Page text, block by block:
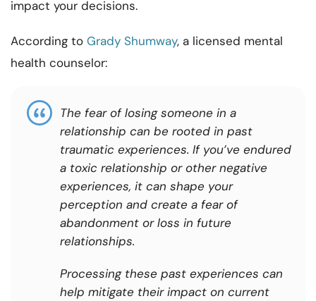
impact your decisions.
According to Grady Shumway, a licensed mental
health counselor:
The fear of losing someone in a
relationship can be rooted in past
traumatic experiences. If you’ve endured
a toxic relationship or other negative
experiences, it can shape your
perception and create a fear of
abandonment or loss in future
relationships.
Processing these past experiences can
help mitigate their impact on current